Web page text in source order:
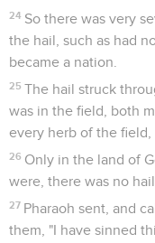
24 So there was very
the hail, such as had
became a nation.
25 The hail struck
was in the field, both
every herb of the field,
26 Only in the land of
were, there was no hail.
27 Pharaoh sent, and
them, "I have sinned